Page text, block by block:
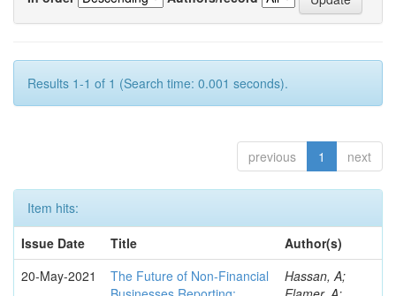
Results 1-1 of 1 (Search time: 0.001 seconds).
previous 1 next
Item hits:
Issue Date
Title
Author(s)
20-May-2021
The Future of Non-Financial
Hassan, A;